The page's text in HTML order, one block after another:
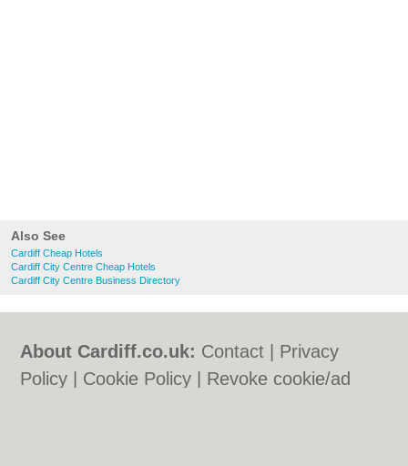
Also See
Cardiff Cheap Hotels
Cardiff City Centre Cheap Hotels
Cardiff City Centre Business Directory
About Cardiff.co.uk: Contact
Privacy
Policy
Cookie Policy
Revoke cookie/ad